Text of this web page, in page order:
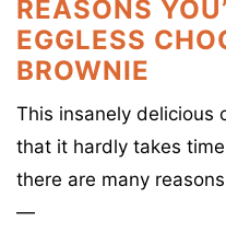
REASONS
EGGLESS
BROWNIE
This insanely delicious
that it hardly takes
there are many
—